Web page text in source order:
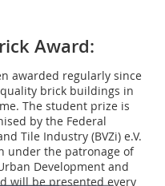
Award:
awarded regularly since
brick buildings in
The student prize is
by the Federal
Tile Industry (BVZi) e.V.
under the patronage of
Development and
will be presented every